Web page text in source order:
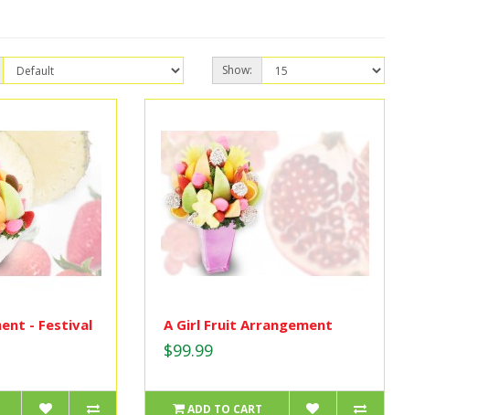
Show:
- Festival A Girl Fruit Arrangement
$99.99
ADD TO CART